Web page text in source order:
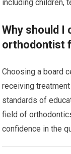
including children,
Why should I
orthodontist
Choosing a board
receiving
standards of
field of
confidence in the